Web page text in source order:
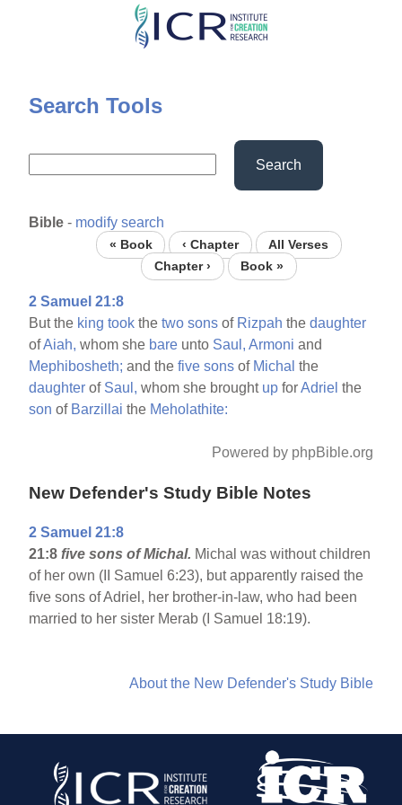
Skip
content
Search Tools
Search
Bible - modify search
« Book ‹ Chapter
All Verses
Chapter ›
Book »
2 Samuel 21:8
But the king took thetwo sons of Rizpah thedaughter
ofAiah, whom she bare unto Saul, Armoni and
Mephibosheth; and thefive sons of Michal the
daughter of Saul, whom she brought up forAdriel the
son of Barzillai the Meholathite:
Powered by phpBible.org
New Defender's Study Bible Notes
2 Samuel 21:8
21:8five sons of Michal. Michal was without children
of her own (II Samuel 6:23), but apparently raised the
five sons of Adriel, her brother-in-law, who had been
married to her sister Merab (I Samuel 18:19).
About the New Defender's Study Bible